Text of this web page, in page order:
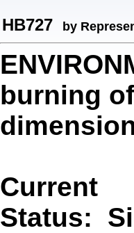
HB727 by
burning
Current
Status: